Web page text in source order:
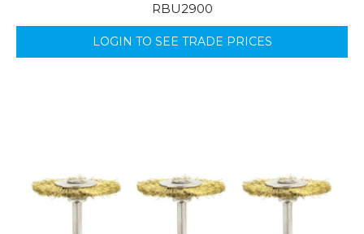
RBU2900
LOGIN TO SEE TRADE PRICES